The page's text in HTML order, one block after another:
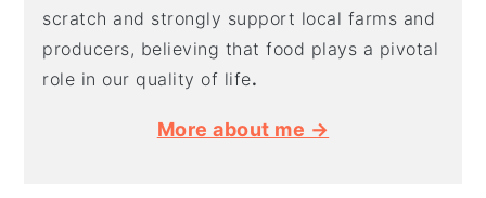
scratch and strongly support local farms and
producers, believing that food plays a pivotal
role in our quality of life.
More about me →